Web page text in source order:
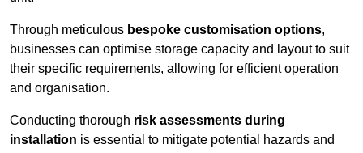
Through meticulous bespoke customisation options,
businesses can optimise storage capacity and layout to suit
their specific requirements, allowing for efficient operation
and organisation.
Conducting thorough risk assessments during
installation is essential to mitigate potential hazards and